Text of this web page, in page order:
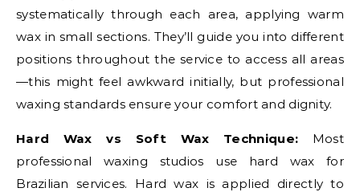
systematically through each area, applying warm
wax in small sections. They’ll guide you into different
positions throughout the service to access all areas
—this might feel awkward initially, but professional
waxing standards ensure your comfort and dignity.
Hard Wax vs Soft Wax Technique: Most
professional waxing studios use hard wax for
Brazilian services. Hard wax is applied directly to